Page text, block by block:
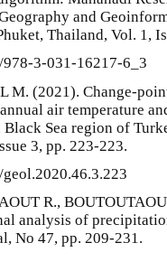
and
Thailand, Vol. 1,
3-031-16217-6_3
M. (2021). Change-
air temperature
Sea region of
3, pp. 223-223.
R.,
analysis of
No 47, pp. 209-231.